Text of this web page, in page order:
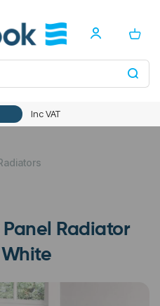
Inc VAT
Panel Radiator